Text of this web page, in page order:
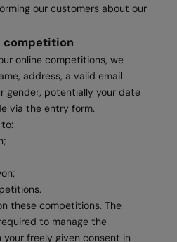
our customers about our
competition
online competitions, we
address, a valid email
gender, potentially your date
via the entry form.
these competitions. The
to manage the
freely given consent in